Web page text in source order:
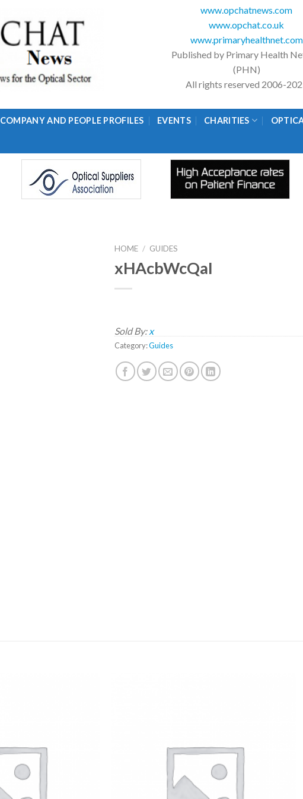
www.opchatnews.com
www.opchat.co.uk
www.primaryhealthnet.com
Published by Primary Health
(PHN)
All rights reserved 2006-
COMPANY AND PEOPLE PROFILES EVENTS CHARITIES
HOME / GUIDES
xHAcbWcQaI
Sold By: x
Category:Guides